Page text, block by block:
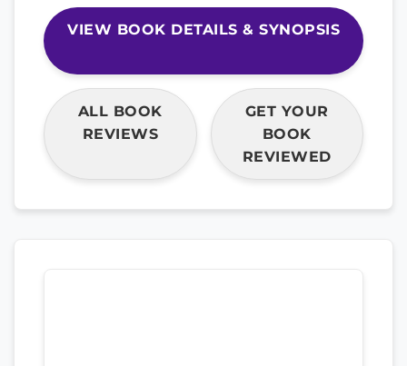
VIEW BOOK DETAILS & SYNOPSIS
ALL BOOK
REVIEWS
GET YOUR
BOOK
REVIEWED